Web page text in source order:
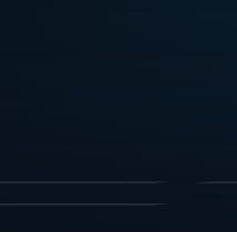
SHOP